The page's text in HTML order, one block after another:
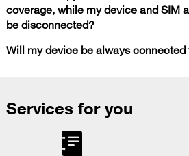
coverage, while my device and SIM
be disconnected?
Will my device be always connected
Services for you